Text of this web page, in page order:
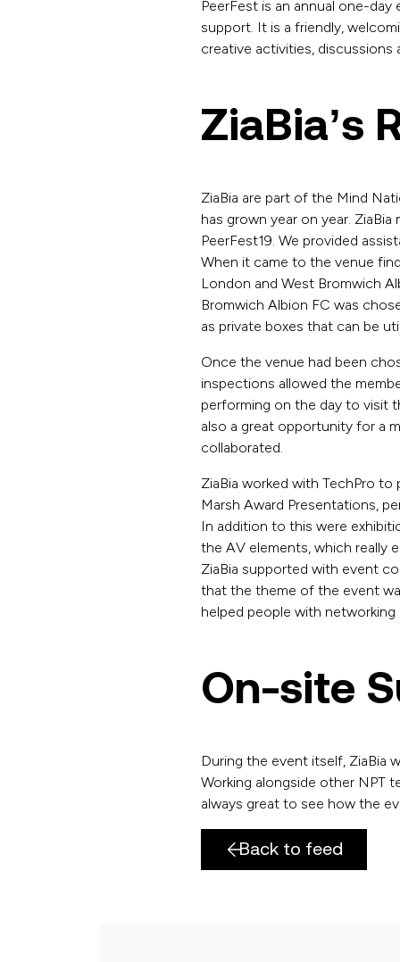
PeerFest is an annual one-
support. It is a friendly,
creative activities, discussions
ZiaBia’s
ZiaBia are part of the Mind
has grown year on year.
PeerFest19. We provided
When it came to the venue
London and West Bromwich
Bromwich Albion FC was
as private boxes that can be
Once the venue had been
inspections allowed the
performing on the day to visit
also a great opportunity for a
collaborated.
ZiaBia worked with TechPro
Marsh Award Presentations,
In addition to this were
the AV elements, which really
ZiaBia supported with event
that the theme of the event
helped people with
On-site
During the event itself, ZiaBia
Working alongside other NPT
always great to see how the
Back to feed